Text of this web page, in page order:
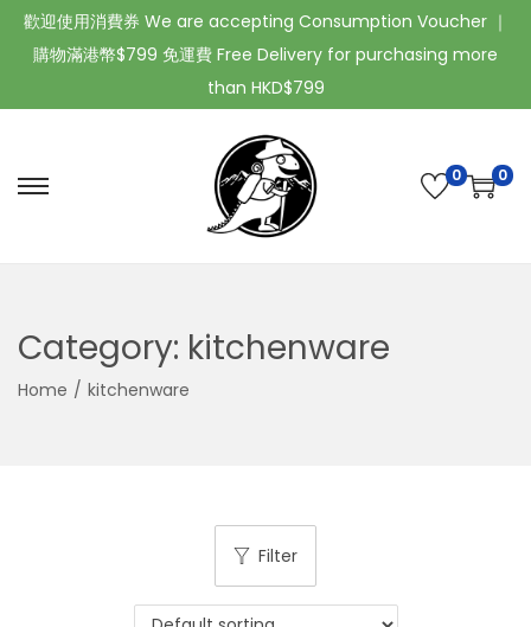
歡迎使用消費券 We are accepting Consumption Voucher ｜
購物滿港幣$799 免運費 Free Delivery for purchasing more
than HKD$799
0 0
Category: kitchenware
Home / kitchenware
Filter